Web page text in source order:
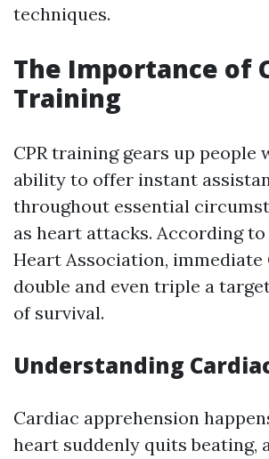
techniques.
The Importance of
Training
CPR training gears up people
ability to offer instant
throughout essential
as heart attacks. According
Heart Association, immediate
double and even triple a
of survival.
Understanding
Cardiac apprehension
heart suddenly quits beating,